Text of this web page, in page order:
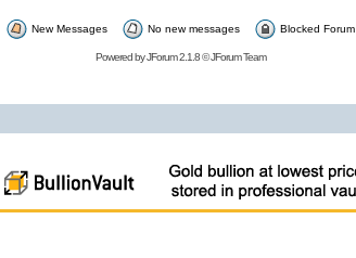
New Messages No new messages Blocked Forum
Powered byJForum 2.1.8©JForum Team